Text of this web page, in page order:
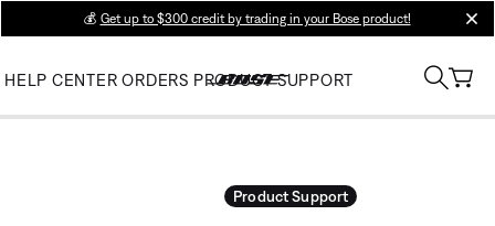
💰 Get up to $300 credit by trading in your Bose product!
HELP CENTER ORDERS PRODUCT SUPPORT
Product Support